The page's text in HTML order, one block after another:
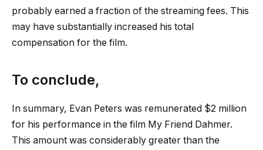
probably earned a fraction of the streaming fees. This
may have substantially increased his total
compensation for the film.
To conclude,
In summary, Evan Peters was remunerated $2 million
for his performance in the film My Friend Dahmer.
This amount was considerably greater than the